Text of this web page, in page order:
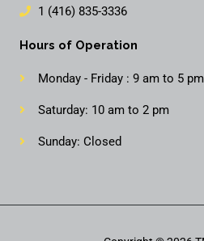
1 (416) 835-3336
Hours of Operation
Monday - Friday : 9 am to 5 pm
Saturday: 10 am to 2 pm
Sunday: Closed